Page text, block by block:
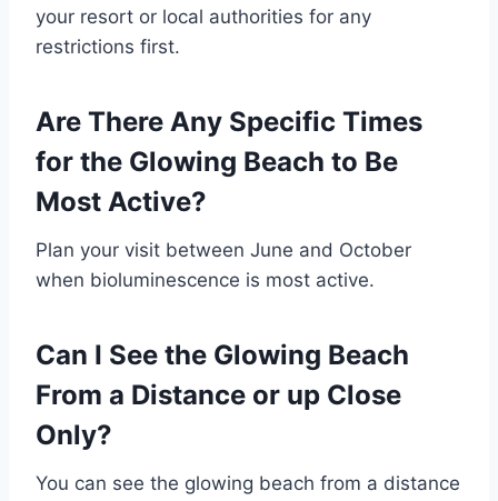
your resort or local authorities for any
restrictions first.
Are There Any Specific Times
for the Glowing Beach to Be
Most Active?
Plan your visit between June and October
when bioluminescence is most active.
Can I See the Glowing Beach
From a Distance or up Close
Only?
You can see the glowing beach from a distance